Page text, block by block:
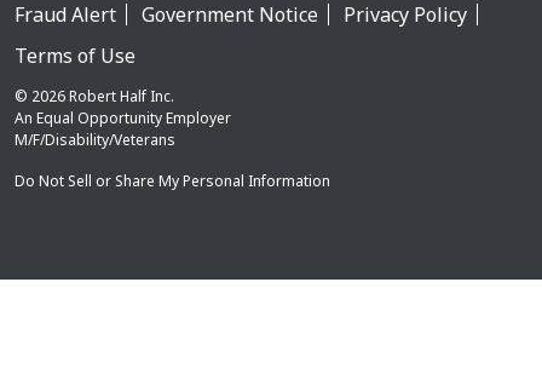
Fraud Alert Government Notice
Privacy Policy
Terms of Use
© 2026 Robert Half Inc.
An Equal Opportunity Employer
M/F/Disability/Veterans
Do Not Sell or Share My Personal Information